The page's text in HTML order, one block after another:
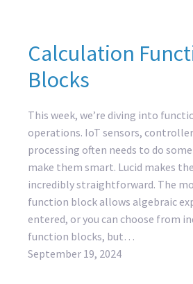
Calculation
Blocks
This week, we’re diving into
operations. IoT sensors,
processing often needs to do
make them smart. Lucid makes
incredibly straightforward. The
function block allows algebraic
entered, or you can choose from
function blocks, but…
September 19, 2024